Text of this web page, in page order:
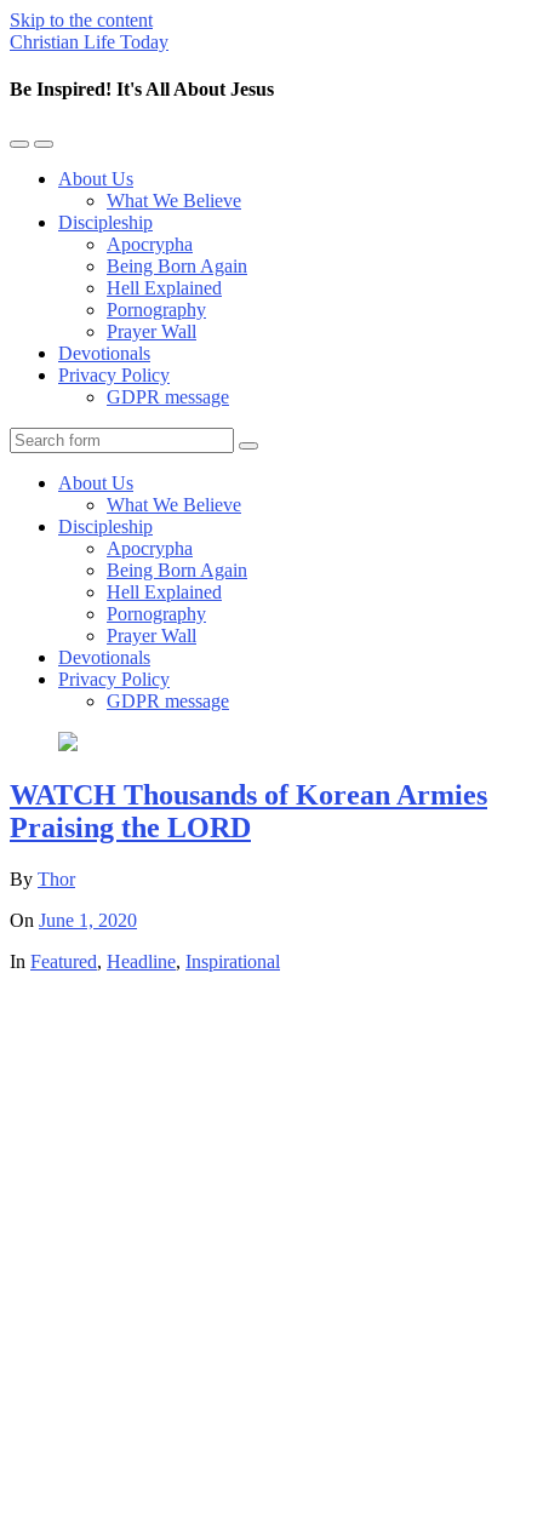
Skip to the content
Christian Life Today
Be Inspired! It's All About Jesus
Toggle
mobile
Toggle
the
search
About Us
What We Believe
Discipleship
Apocrypha
Being Born Again
Hell Explained
Pornography
Prayer Wall
Devotionals
Privacy Policy
GDPR message
Search
About Us
What We Believe
Discipleship
Apocrypha
Being Born Again
Hell Explained
Pornography
Prayer Wall
Devotionals
Privacy Policy
GDPR message
WATCH Thousands of Korean Armies
Praising the LORD
By Thor
On June 1, 2020
In Featured, Headline, Inspirational